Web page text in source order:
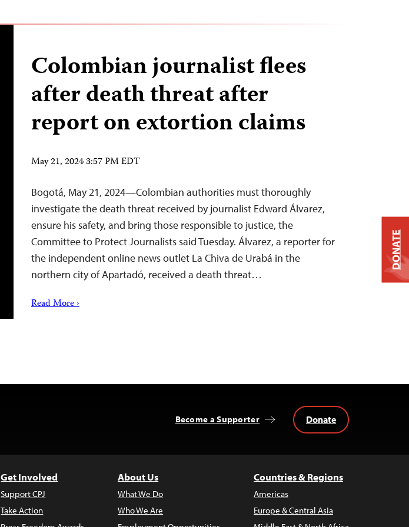
Colombian journalist flees
after death threat after
report on extortion claims
May 21, 2024 3:57 PM EDT
Bogotá, May 21, 2024—Colombian authorities must thoroughly
investigate the death threat received by journalist Edward Álvarez,
ensure his safety, and bring those responsible to justice, the
Committee to Protect Journalists said Tuesday. Álvarez, a reporter for
the independent online news outlet La Chiva de Urabá in the
northern city of Apartadó, received a death threat…
Read More ›
Become a Supporter Donate
Get Involved
Support CPJ
Take Action
About Us
What We Do
Who We Are
Countries & Regions
Americas
Europe & Central Asia
DONATE